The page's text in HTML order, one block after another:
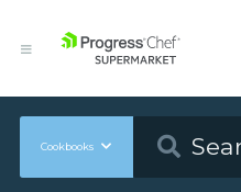
Cookbooks